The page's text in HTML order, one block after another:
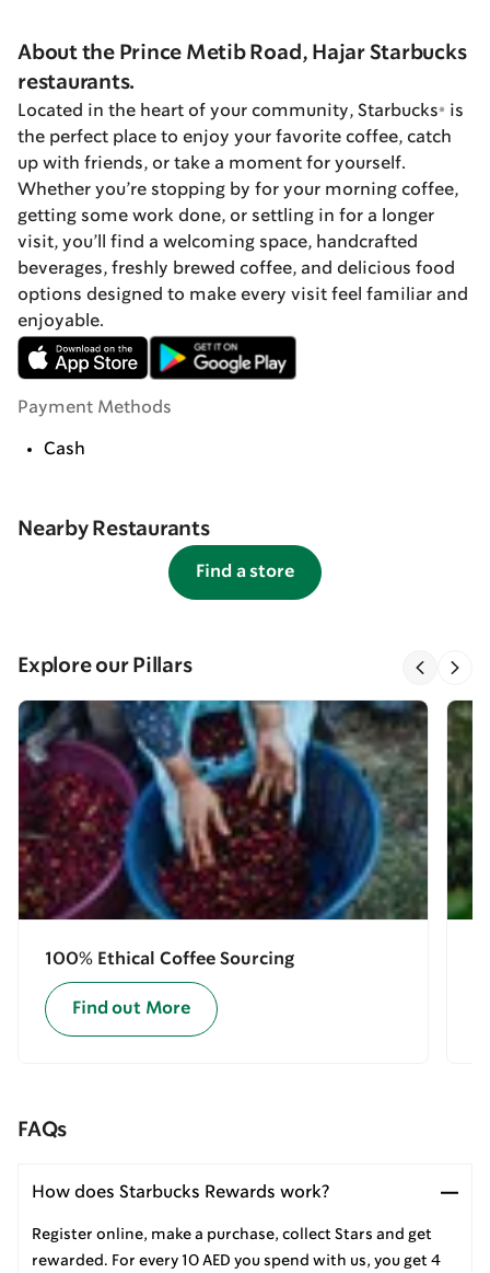
About the Prince Metib Road, Hajar Starbucks
restaurants.
Located in the heart of your community, Starbucks® is
the perfect place to enjoy your favorite coffee, catch
up with friends, or take a moment for yourself.
Whether you’re stopping by for your morning coffee,
getting some work done, or settling in for a longer
visit, you’ll find a welcoming space, handcrafted
beverages, freshly brewed coffee, and delicious food
options designed to make every visit feel familiar and
enjoyable.
Payment Methods
Cash
Nearby Restaurants
Find a store
Explore our Pillars
100% Ethical Coffee Sourcing
Find out More
FAQs
How does Starbucks Rewards work?
Register online, make a purchase, collect Stars and get
rewarded. For every 10 AED you spend with us, you get 4